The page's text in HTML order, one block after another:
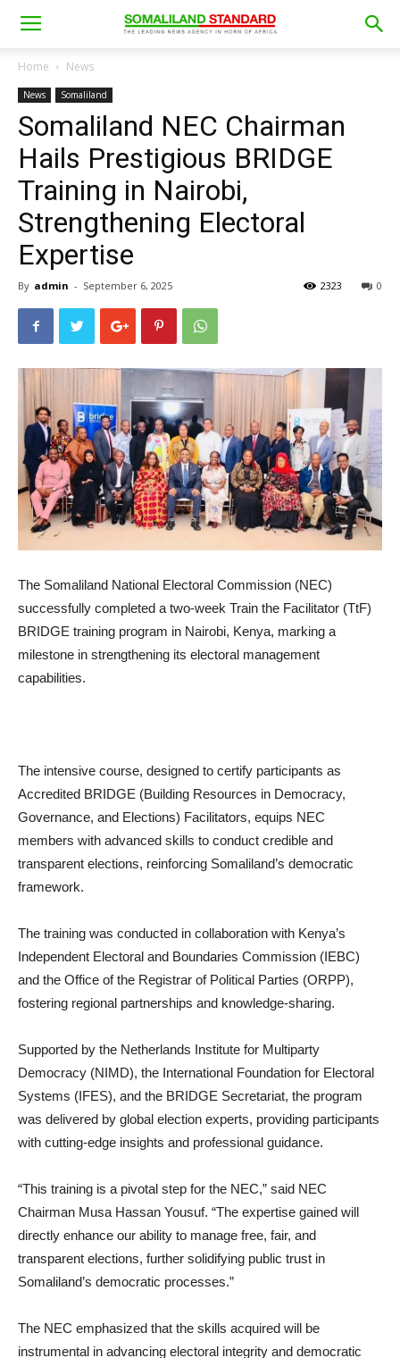
Home News
News Somaliland
Somaliland NEC Chairman
Hails Prestigious BRIDGE
Training in Nairobi,
Strengthening Electoral
Expertise
By admin - September 6, 2025 0
2323
The Somaliland National Electoral Commission (NEC)
successfully completed a two-week Train the Facilitator (TtF)
BRIDGE training program in Nairobi, Kenya, marking a
milestone in strengthening its electoral management
capabilities.
The intensive course, designed to certify participants as
Accredited BRIDGE (Building Resources in Democracy,
Governance, and Elections) Facilitators, equips NEC
members with advanced skills to conduct credible and
transparent elections, reinforcing Somaliland’s democratic
framework.
The training was conducted in collaboration with Kenya’s
Independent Electoral and Boundaries Commission (IEBC)
and the Office of the Registrar of Political Parties (ORPP),
fostering regional partnerships and knowledge-sharing.
Supported by the Netherlands Institute for Multiparty
Democracy (NIMD), the International Foundation for Electoral
Systems (IFES), and the BRIDGE Secretariat, the program
was delivered by global election experts, providing participants
with cutting-edge insights and professional guidance.
“This training is a pivotal step for the NEC,” said NEC
Chairman Musa Hassan Yousuf. “The expertise gained will
directly enhance our ability to manage free, fair, and
transparent elections, further solidifying public trust in
Somaliland’s democratic processes.”
The NEC emphasized that the skills acquired will be
instrumental in advancing electoral integrity and democratic